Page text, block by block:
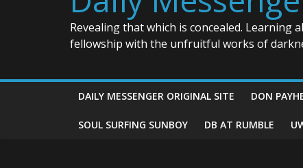
Revealing that which is concealed.
fellowship with the unfruitful works of
DAILY MESSENGER ORIGINAL SITE DON
SOUL SURFING SUNBOY DB AT RUMBLE